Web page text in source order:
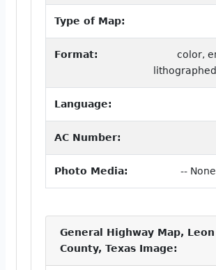
Type of Map:
Format:
color,
Language:
AC Number:
Photo Media: --
General Highway Map, Leon
County, Texas Image: